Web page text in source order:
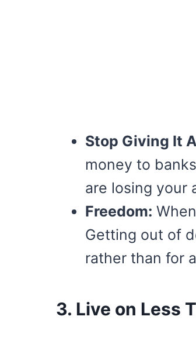
Stop Giving It
money to
are losing your
Freedom:
Getting out of
rather than for
3. Live on Less